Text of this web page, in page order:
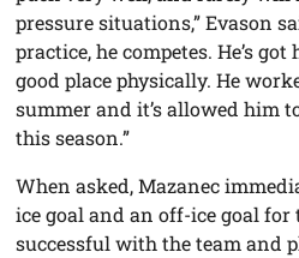
pressure situations,” Evason
practice, he competes. He’s
good place physically. He
summer and it’s allowed him
this season.”
When asked, Mazanec
ice goal and an off-ice goal for
successful with the team and